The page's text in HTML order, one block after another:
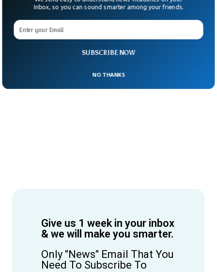
Give us 1 week in your inbox
& we will make you smarter.
Only "News" Email That You
Need To Subscribe To
SUBSCRIBE NOW
Inbox, so you can sound smarter among your friends.
NO THANKS